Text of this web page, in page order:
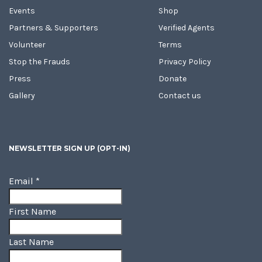
Events
Partners & Supporters
Volunteer
Stop the Frauds
Press
Gallery
Shop
Verified Agents
Terms
Privacy Policy
Donate
Contact us
NEWSLETTER SIGN UP (OPT-IN)
Email *
First Name
Last Name